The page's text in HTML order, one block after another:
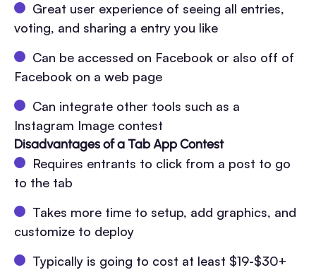
Great user experience of seeing all entries,
voting, and sharing a entry you like
Can be accessed on Facebook or also off of
Facebook on a web page
Can integrate other tools such as a
Instagram Image contest
Disadvantages of a Tab App Contest
Requires entrants to click from a post to go
to the tab
Takes more time to setup, add graphics, and
customize to deploy
Typically is going to cost at least $19-$30+